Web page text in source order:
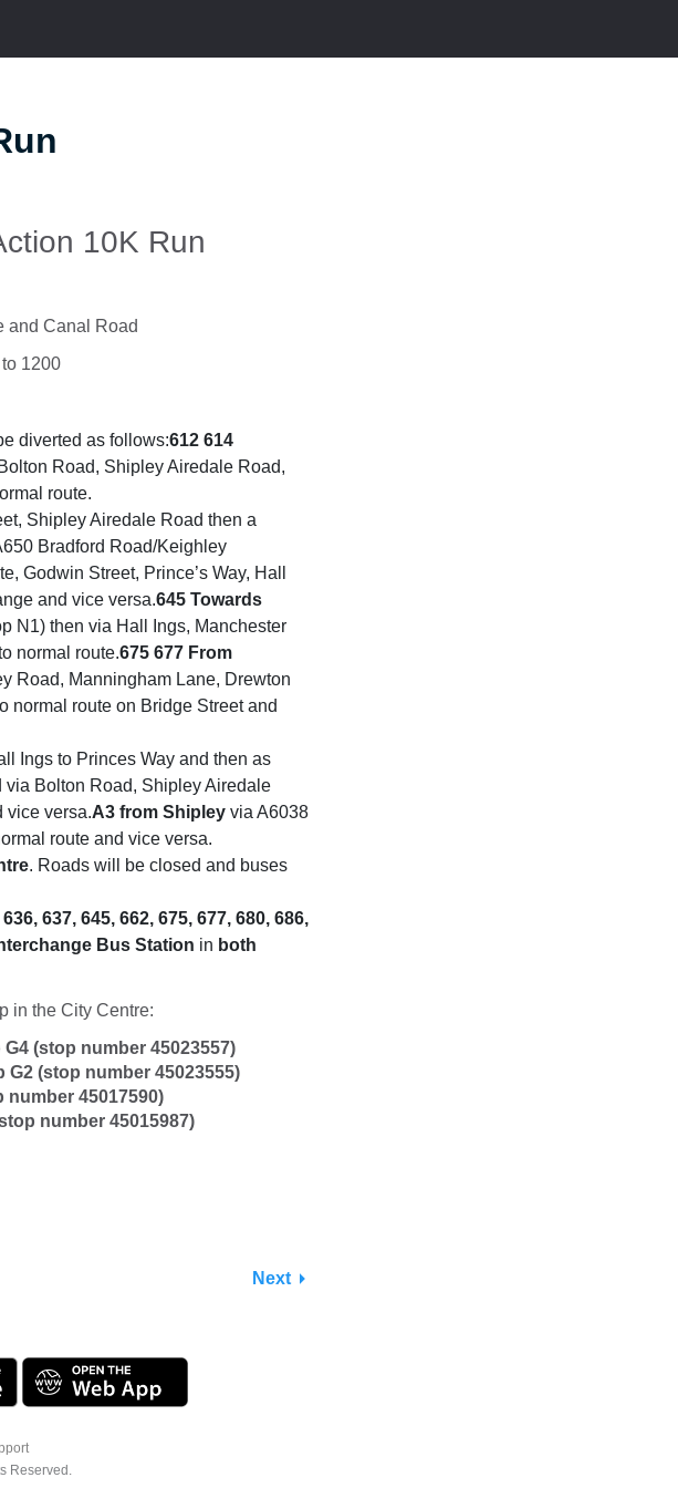
10K Run
and Canal Road
1200
diverted as follows:612 614
Road, Shipley Airedale Road,
route.
Shipley Airedale Road then a
Bradford Road/Keighley
Godwin Street, Prince’s Way, Hall
and vice versa.645 Towards
N1) then via Hall Ings, Manchester
normal route.675 677 From
Road, Manningham Lane, Drewton
normal route on Bridge Street and
Ings to Princes Way and then as
via Bolton Road, Shipley Airedale
vice versa.A3 from Shipley via A6038
route and vice versa.
. Roads will be closed and buses
637, 645, 662, 675, 677, 680, 686,
Bus Station in both
in the City Centre:
(stop number 45023557)
G2 (stop number 45023555)
45017590)
number 45015987)
Next
Reserved.